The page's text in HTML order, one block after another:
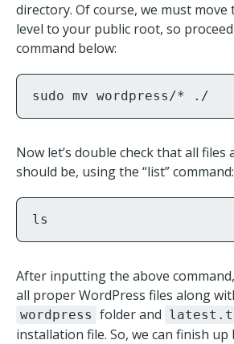
directory. Of course, we must move
level to your public root, so
command below:
sudo mv wordpress/* ./
Now let’s double check that all files
should be, using the “list” command:
ls
After inputting the above
all proper WordPress files along
wordpress folder and
installation file. So, we can finish